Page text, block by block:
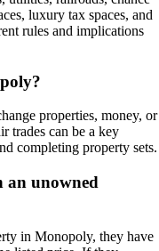
luxury tax spaces, and
rules and implications
properties, money, or
trades can be a key
completing property sets.
an unowned
in Monopoly, they have